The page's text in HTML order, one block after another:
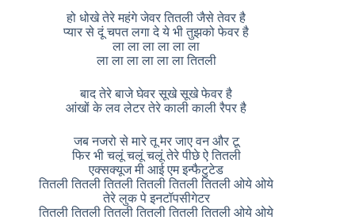
हो धोखे तेरे महंगे जेवर तितली जैसे तेवर है
प्यार से दूं चपत लगा दे ये भी तुझको फेवर है
ला ला ला ला ला ला
ला ला ला ला ला ला तितली
बाद तेरे बाजे घेवर सूखे सूखे फेवर है
आंखों के लव लेटर तेरे काली काली रैपर है
जब नजरो से मारे तू मर जाए वन और टू
फिर भी चलूं चलूं चलूं तेरे पीछे ऐ तितली
एक्सक्यूज मी आई एम इन्फैटुटेड
तितली तितली तितली तितली तितली तितली ओये ओये
तेरे लुक पे इनटॉपसीगेटर
तितली तितली तितली तितली तितली तितली ओये ओये